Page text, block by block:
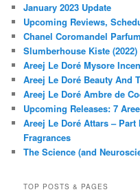
January 2023 Update
Upcoming Reviews,
Chanel Coromandel
Slumberhouse Kiste (2022)
Areej Le Doré Mysore
Areej Le Doré Beauty And
Areej Le Doré Ambre de
Upcoming Releases: 7
Areej Le Doré Attars –
Fragrances
The Science (and
TOP POSTS & PAGES